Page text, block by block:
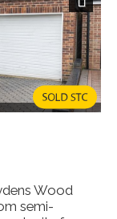
Next
Wood
semi-